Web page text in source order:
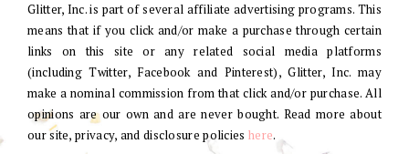
Glitter, Inc. is part of several affiliate advertising programs. This
means that if you click and/or make a purchase through certain
links on this site or any related social media platforms
(including Twitter, Facebook and Pinterest), Glitter, Inc. may
make a nominal commission from that click and/or purchase. All
opinions are our own and are never bought. Read more about
our site, privacy, and disclosure policies here.